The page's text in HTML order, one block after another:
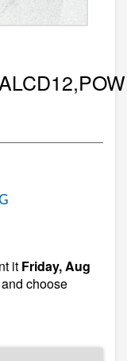
it Friday, Aug
choose